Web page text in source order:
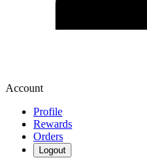
Account
Profile
Rewards
Orders
Logout